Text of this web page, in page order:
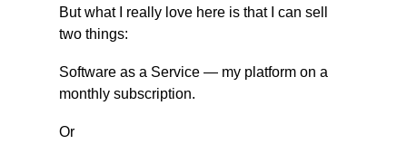
But what I really love here is that I can sell
two things:
Software as a Service — my platform on a
monthly subscription.
Or